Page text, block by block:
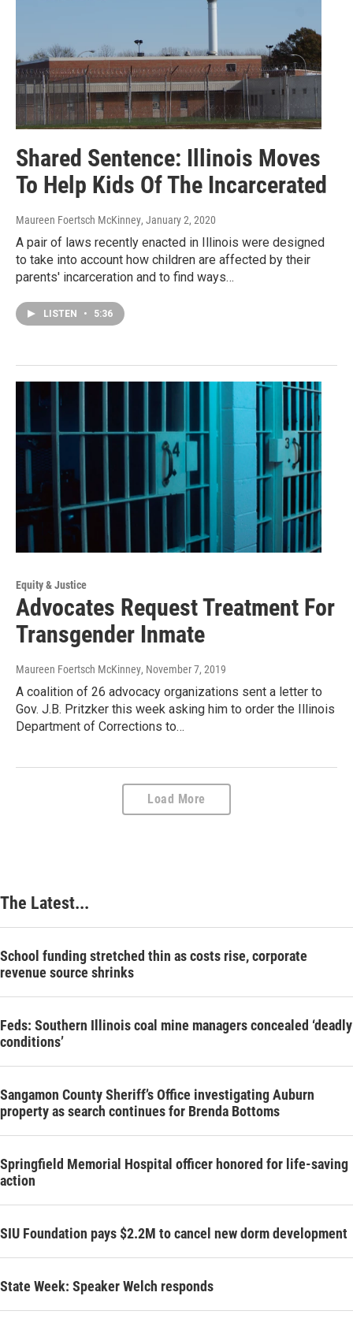
Shared Sentence: Illinois Moves
To Help Kids Of The Incarcerated
Maureen Foertsch McKinney, January 2, 2020
A pair of laws recently enacted in Illinois were designed
to take into account how children are affected by their
parents' incarceration and to find ways…
LISTEN • 5:36
Equity & Justice
Advocates Request Treatment For
Transgender Inmate
Maureen Foertsch McKinney, November 7, 2019
A coalition of 26 advocacy organizations sent a letter to
Gov. J.B. Pritzker this week asking him to order the Illinois
Department of Corrections to…
Load More
The Latest...
School funding stretched thin as costs rise, corporate
revenue source shrinks
Feds: Southern Illinois coal mine managers concealed ‘deadly
conditions’
Sangamon County Sheriff’s Office investigating Auburn
property as search continues for Brenda Bottoms
Springfield Memorial Hospital officer honored for life-saving
action
SIU Foundation pays $2.2M to cancel new dorm development
State Week: Speaker Welch responds